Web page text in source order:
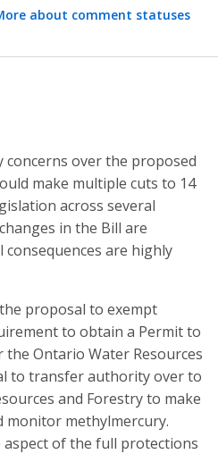
about comment statuses
concerns over the proposed
make multiple cuts to 14
across several
in the Bill are
are highly
proposal to exempt
to obtain a Permit to
the Ontario Water Resources
to transfer authority over to
and Forestry to make
monitor methylmercury.
of the full protections